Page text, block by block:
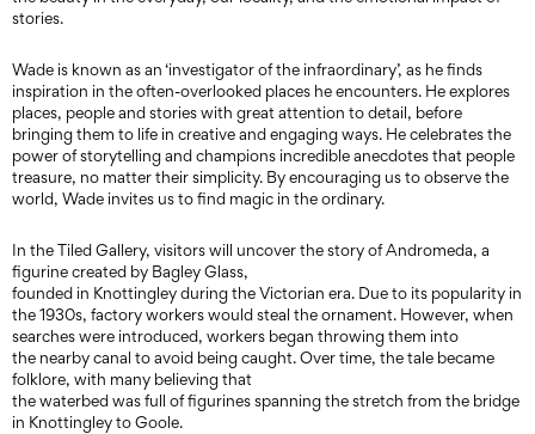
stories.
Wade is known as an ‘investigator of the infraordinary’, as he finds
inspiration in the often-overlooked places he encounters. He explores
places, people and stories with great attention to detail, before
bringing them to life in creative and engaging ways. He celebrates the
power of storytelling and champions incredible anecdotes that people
treasure, no matter their simplicity. By encouraging us to observe the
world, Wade invites us to find magic in the ordinary.
In the Tiled Gallery, visitors will uncover the story of Andromeda, a
figurine created by Bagley Glass,
founded in Knottingley during the Victorian era. Due to its popularity in
the 1930s, factory workers would steal the ornament. However, when
searches were introduced, workers began throwing them into
the nearby canal to avoid being caught. Over time, the tale became
folklore, with many believing that
the waterbed was full of figurines spanning the stretch from the bridge
in Knottingley to Goole.